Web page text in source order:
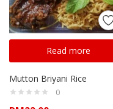
Read more
Mutton Briyani Rice
0